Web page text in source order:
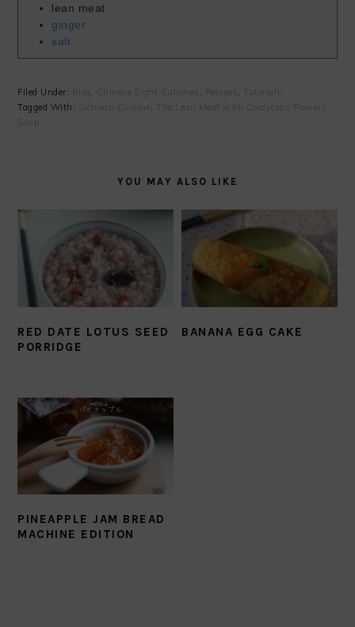
lean meat
ginger
salt
Filed Under: , Chinese Eight Cuisines , Recipes , Tutorials
Tagged With:
Sichuan Cuisine , The Lean Meat with Cordyceps Flowers
YOU MAY ALSO LIKE
RED DATE LOTUS SEED
PORRIDGE
BANANA EGG CAKE
PINEAPPLE JAM BREAD
MACHINE EDITION